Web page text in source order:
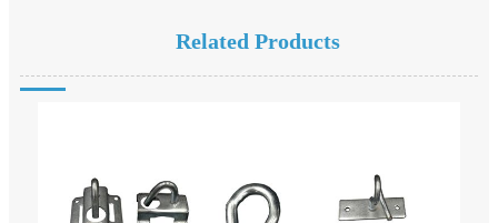
Related Products